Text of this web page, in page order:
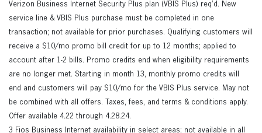
Verizon Business Internet Security Plus plan (VBIS Plus) req’d. New
service line & VBIS Plus purchase must be completed in one
transaction; not available for prior purchases. Qualifying customers will
receive a $10/mo promo bill credit for up to 12 months; applied to
account after 1-2 bills. Promo credits end when eligibility requirements
are no longer met. Starting in month 13, monthly promo credits will
end and customers will pay $10/mo for the VBIS Plus service. May not
be combined with all offers. Taxes, fees, and terms & conditions apply.
Offer available 4.22 through 4.28.24.
3 Fios Business Internet availability in select areas; not available in all